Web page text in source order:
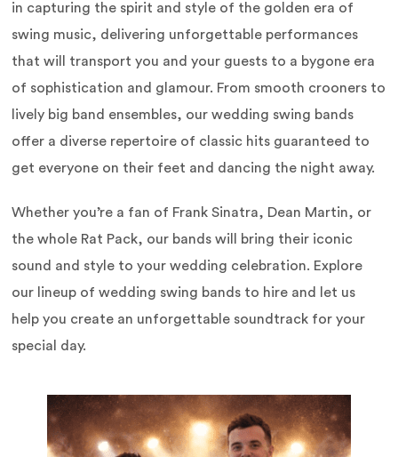
in capturing the spirit and style of the golden era of
swing music, delivering unforgettable performances
that will transport you and your guests to a bygone era
of sophistication and glamour. From smooth crooners to
lively big band ensembles, our wedding swing bands
offer a diverse repertoire of classic hits guaranteed to
get everyone on their feet and dancing the night away.
Whether you’re a fan of Frank Sinatra, Dean Martin, or
the whole Rat Pack, our bands will bring their iconic
sound and style to your wedding celebration. Explore
our lineup of wedding swing bands to hire and let us
help you create an unforgettable soundtrack for your
special day.